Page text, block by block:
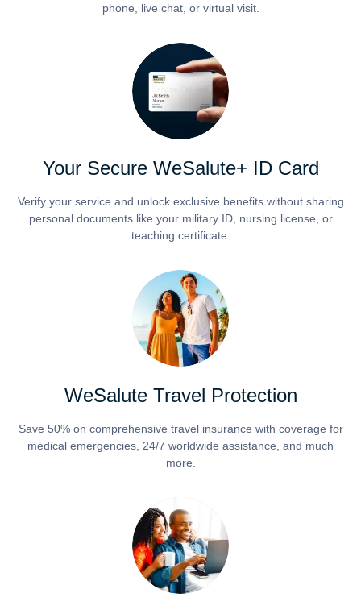
phone, live chat, or virtual visit.
Your Secure WeSalute+ ID Card
Verify your service and unlock exclusive benefits without sharing
personal documents like your military ID, nursing license, or
teaching certificate.
WeSalute Travel Protection
Save 50% on comprehensive travel insurance with coverage for
medical emergencies, 24/7 worldwide assistance, and much
more.